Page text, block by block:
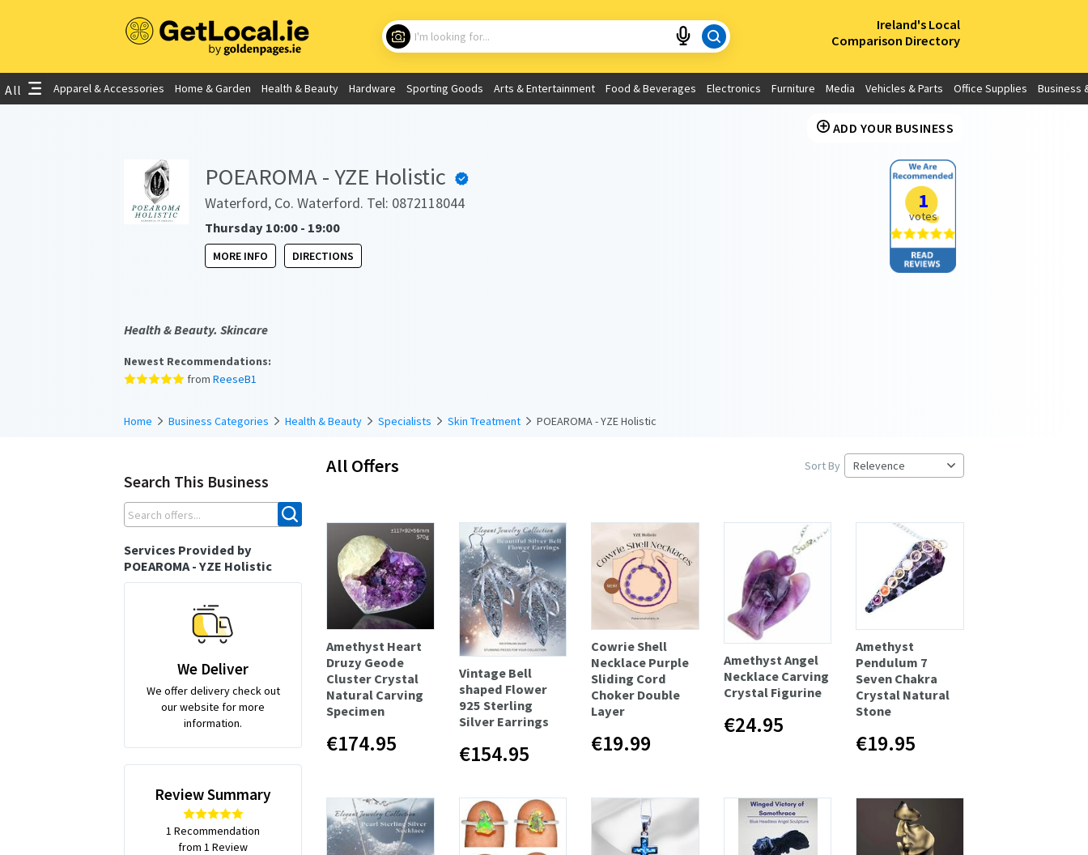
Ireland's Local
Comparison Directory
What are you looking for?
Choose your location
Use My Current Location
All Apparel & Accessories Home & Garden Health & Beauty Hardware Sporting Goods Arts & Entertainment Food & Beverages Electronics Furniture Media Vehicles & Parts Office Supplies Business
ADD YOUR BUSINESS
1
votes
POEAROMA - YZE Holistic
Waterford, Co. Waterford. Tel: 0872118044
Thursday 10:00 - 19:00
MORE INFO DIRECTIONS
Health & Beauty. Skincare
Newest Recommendations:
from ReeseB1
Home Business Categories Health & Beauty Specialists Skin Treatment POEAROMA - YZE Holistic
All Offers Sort By
Amethyst Heart
Druzy Geode
Cluster Crystal
Natural Carving
Specimen
€174.95
Vintage Bell
shaped Flower
925 Sterling
Silver Earrings
€154.95
Cowrie Shell
Necklace Purple
Sliding Cord
Choker Double
Layer
€19.99
Amethyst Angel
Necklace Carving
Crystal Figurine
€24.95
Amethyst
Pendulum 7
Seven Chakra
Crystal Natural
Stone
€19.95
Search This Business
Services Provided by
POEAROMA - YZE Holistic
We Deliver
We offer delivery check out
our website for more
information.
Review Summary
1 Recommendation
from 1 Review